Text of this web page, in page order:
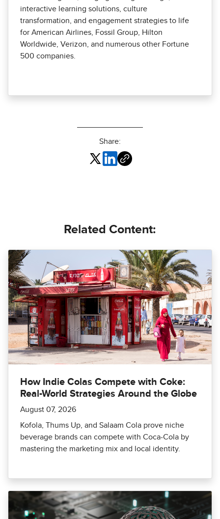
interactive learning solutions, culture
transformation, and engagement strategies to life
for American Airlines, Fossil Group, Hilton
Worldwide, Verizon, and numerous other Fortune
500 companies.
Share:
Related Content:
How Indie Colas Compete with Coke:
Real-World Strategies Around the Globe
August 07, 2026
Kofola, Thums Up, and Salaam Cola prove niche
beverage brands can compete with Coca-Cola by
mastering the marketing mix and local identity.